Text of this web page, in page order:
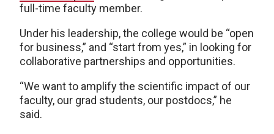
full-time faculty member.
Under his leadership, the college would be “open
for business,” and “start from yes,” in looking for
collaborative partnerships and opportunities.
“We want to amplify the scientific impact of our
faculty, our grad students, our postdocs,” he
said.